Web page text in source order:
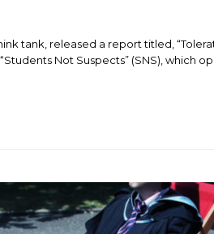
tank, released a report titled,
Not Suspects” (SNS), which